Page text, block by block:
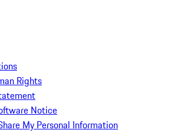
Rights
Notice
My Personal Information